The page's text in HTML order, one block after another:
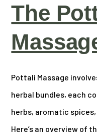
The
Pottali Massage
herbal bundles, each
herbs, aromatic
Here’s an overview of